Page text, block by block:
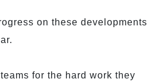
on these developments
for the hard work they